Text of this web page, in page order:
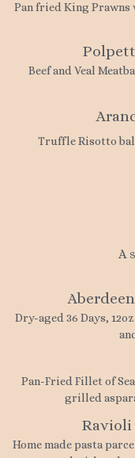
Pan fried King Prawns
Beef and Veal
Truffle Risotto
A
Dry-aged 36 Days,
Pan-Fried Fillet of
grilled
Ravioli
Home made pasta